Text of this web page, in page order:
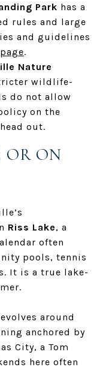
Park has a
rules and large
and guidelines
.
Nature
wildlife-
do not allow
on the
out.
OR ON
Riss Lake, a
often
pools, tennis
It is a true lake-
around
anchored by
City, a Tom
here often